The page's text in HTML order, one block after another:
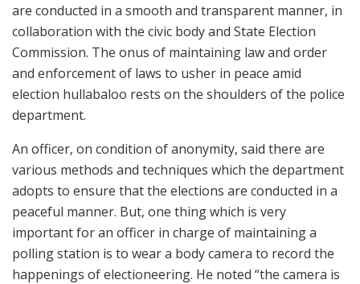
are conducted in a smooth and transparent manner, in
collaboration with the civic body and State Election
Commission. The onus of maintaining law and order
and enforcement of laws to usher in peace amid
election hullabaloo rests on the shoulders of the police
department.
An officer, on condition of anonymity, said there are
various methods and techniques which the department
adopts to ensure that the elections are conducted in a
peaceful manner. But, one thing which is very
important for an officer in charge of maintaining a
polling station is to wear a body camera to record the
happenings of electioneering. He noted “the camera is